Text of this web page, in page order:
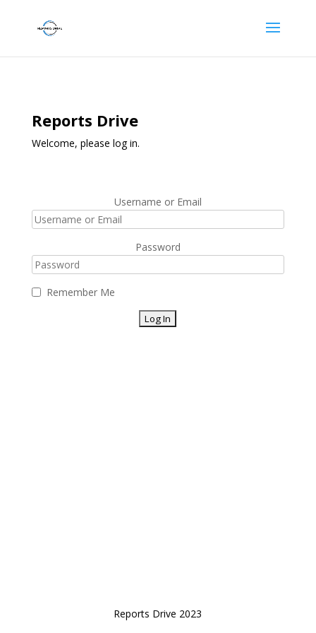
Reports Drive
Welcome, please log in.
Username or Email
Password
Remember Me
Reports Drive 2023